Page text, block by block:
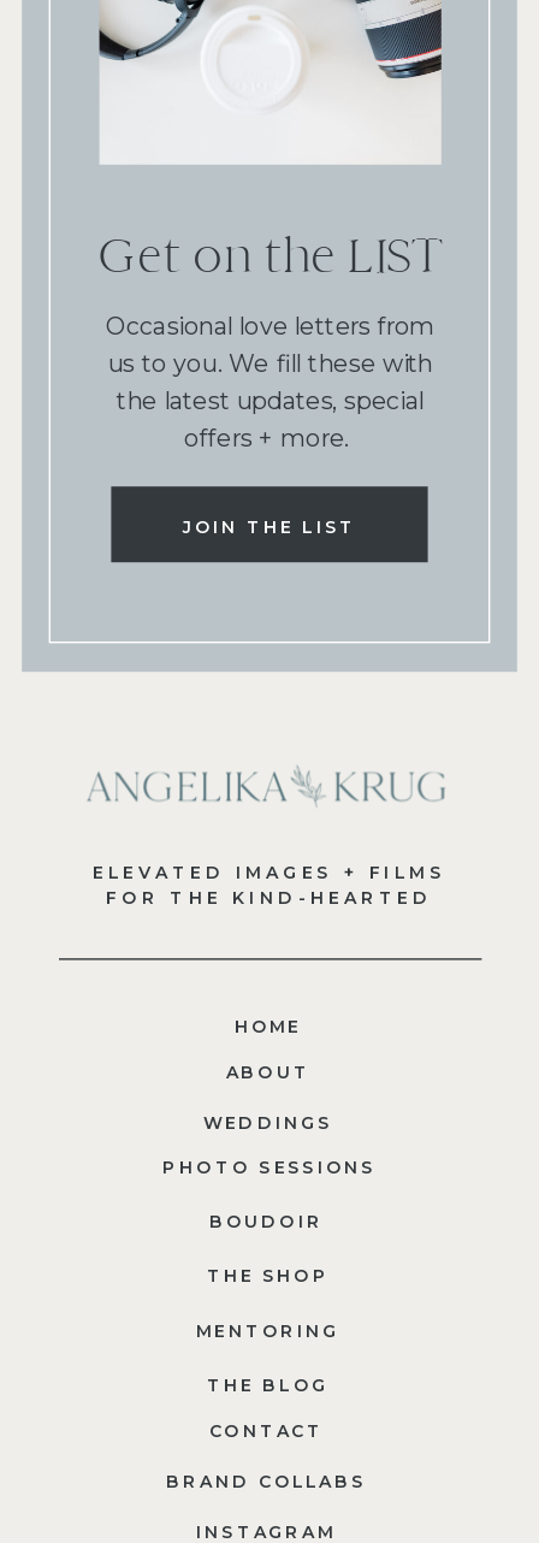
INSTAGRAM
CONTACT
THE BLOG
THE SHOP
MENTORING
WEDDINGS
ABOUT
HOME
ELEVATED IMAGES + FILMS
FOR THE KIND-HEARTED
JOIN THE LIST
Occasional love letters from
us to you. We fill these with
the latest updates, special
offers + more.
Get on the LIST
PHOTO SESSIONS
BOUDOIR
BRAND COLLABS